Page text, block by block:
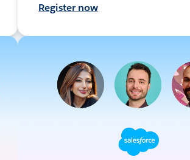
Register now